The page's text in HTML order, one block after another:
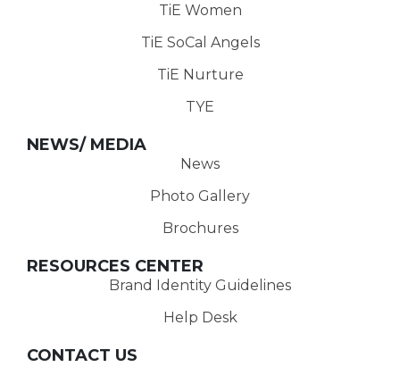
TiE Women
TiE SoCal Angels
TiE Nurture
TYE
NEWS/ MEDIA
News
Photo Gallery
Brochures
RESOURCES CENTER
Brand Identity Guidelines
Help Desk
CONTACT US